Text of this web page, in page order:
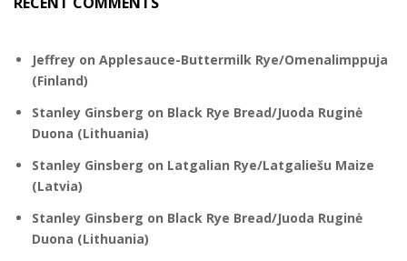
Jeffrey on Applesauce-Buttermilk Rye/Omenalimppuja
(Finland)
Stanley Ginsberg on Black Rye Bread/Juoda Ruginė
Duona (Lithuania)
Stanley Ginsberg on Latgalian Rye/Latgaliešu Maize
(Latvia)
Stanley Ginsberg on Black Rye Bread/Juoda Ruginė
Duona (Lithuania)